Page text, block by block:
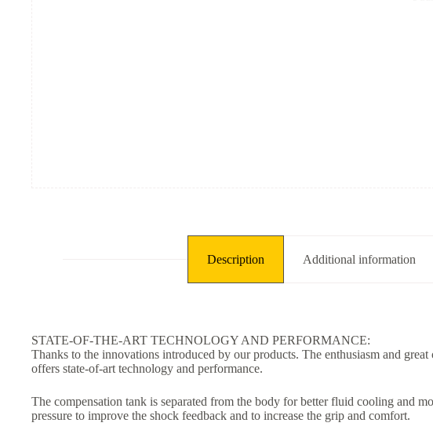
Description Additional information
STATE-OF-THE-ART TECHNOLOGY AND PERFORMANCE:
Thanks to the innovations introduced by our products. The enthusiasm and
offers state-of-art technology and performance.
The compensation tank is separated from the body for better fluid cooling and
pressure to improve the shock feedback and to increase the grip and comfort.